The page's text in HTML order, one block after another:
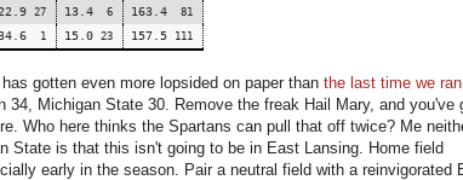
27 13.4 6 163.4 81
1 15.0 23 157.5 111
gotten even more lopsided on paper than the last time we
34, Michigan State 30. Remove the freak Hail Mary, and you've
Who here thinks the Spartans can pull that off twice? Me
State is that this isn't going to be in East Lansing. Home field
early in the season. Pair a neutral field with a reinvigorated